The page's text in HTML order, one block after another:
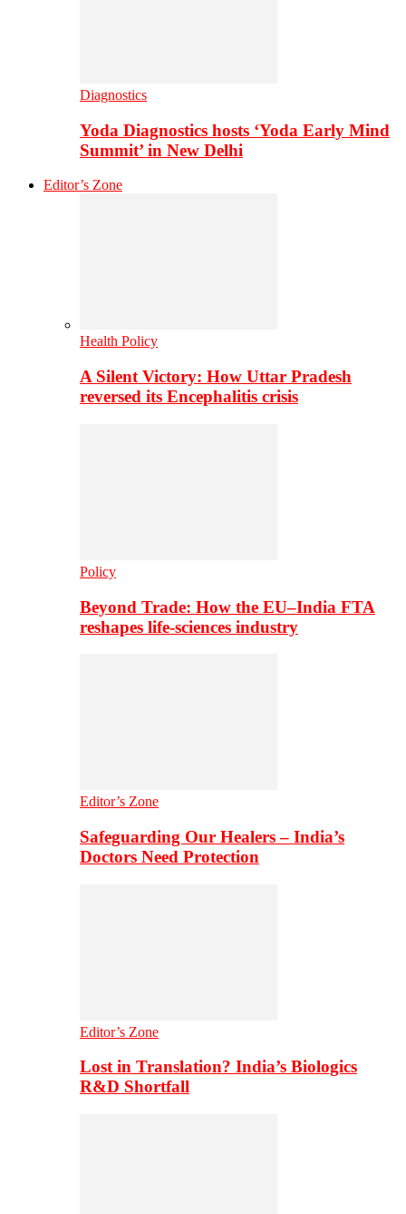
Diagnostics
Yoda Diagnostics hosts ‘Yoda Early Mind
Summit’ in New Delhi
Editor’s Zone
Health Policy
A Silent Victory: How Uttar Pradesh
reversed its Encephalitis crisis
Policy
Beyond Trade: How the EU–India FTA
reshapes life-sciences industry
Editor’s Zone
Safeguarding Our Healers – India’s
Doctors Need Protection
Editor’s Zone
Lost in Translation? India’s Biologics
R&D Shortfall